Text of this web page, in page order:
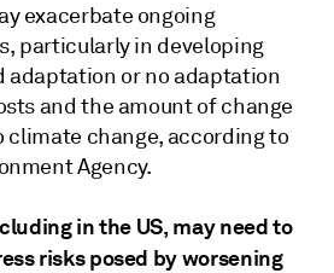
exacerbate ongoing
particularly in developing
adaptation or no adaptation
and the amount of change
climate change, according to
Agency.
in the US, may need to
risks posed by worsening